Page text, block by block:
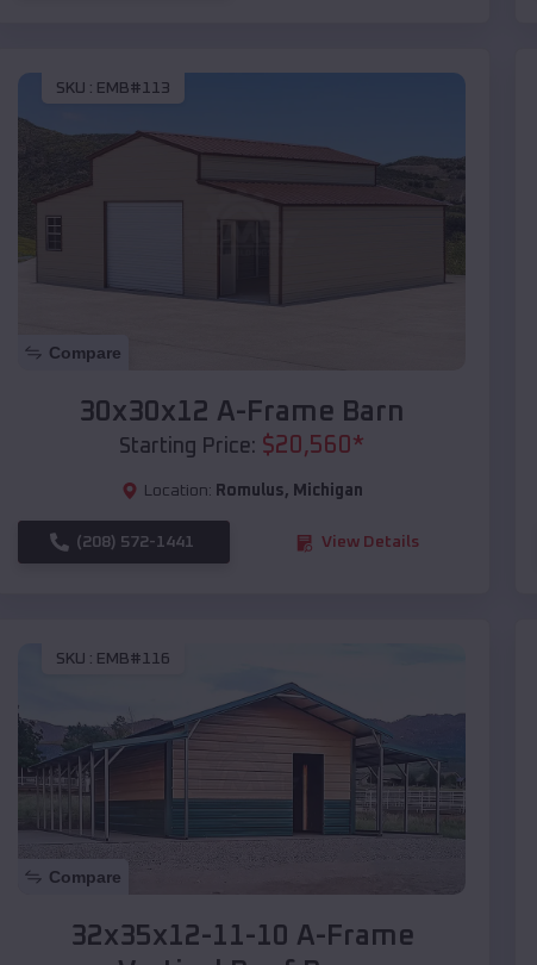
SKU : EMB#113
Compare
30x30x12 A-Frame Barn
Starting Price: $20,560*
Location: Romulus, Michigan
(208) 572-1441 View Details
SKU : EMB#116
Compare
32x35x12-11-10 A-Frame